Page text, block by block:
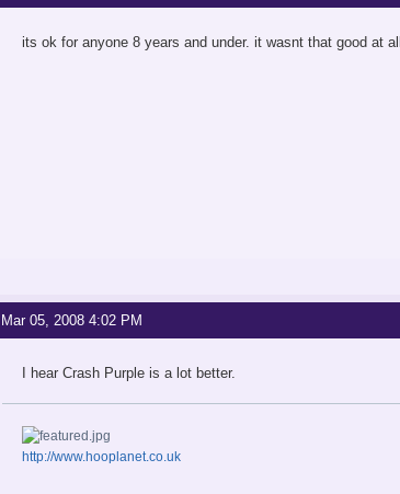
its ok for anyone 8 years and under. it wasnt that good at all.
Mar 05, 2008 4:02 PM
I hear Crash Purple is a lot better.
http://www.hooplanet.co.uk